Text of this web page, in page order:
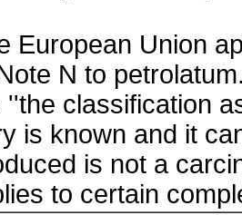
European Union
N to
''the classification
is known and it
is not a
to certain